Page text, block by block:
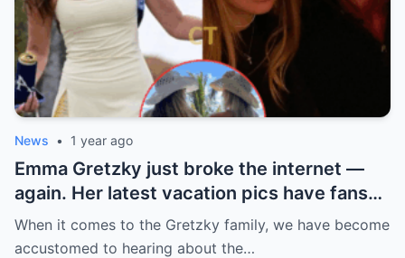
News • 1 year ago
Emma Gretzky just broke the internet —
again. Her latest vacation pics have fans
doing a double take… and Instagram can’t
handle it.
When it comes to the Gretzky family, we have become
accustomed to hearing about the…